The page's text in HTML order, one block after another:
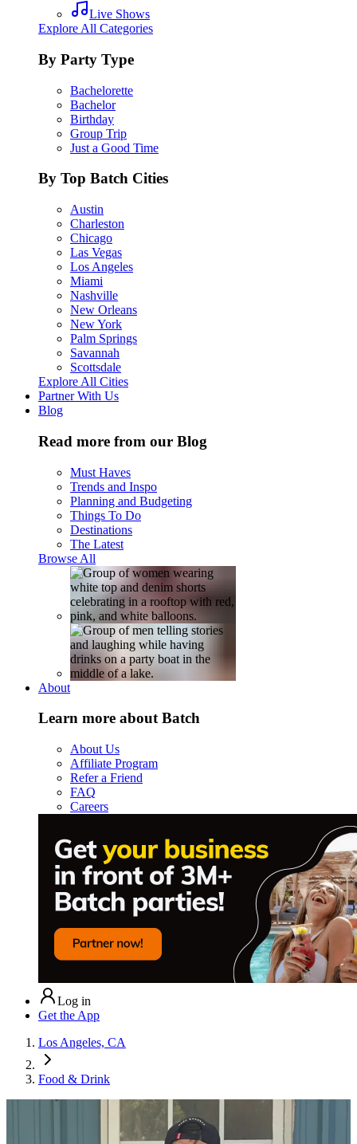
Live Shows
Explore All Categories
By Party Type
Bachelorette
Bachelor
Birthday
Group Trip
Just a Good Time
By Top Batch Cities
Austin
Charleston
Chicago
Las Vegas
Los Angeles
Miami
Nashville
New Orleans
New York
Palm Springs
Savannah
Scottsdale
Explore All Cities
Partner With Us
Blog
Read more from our Blog
Must Haves
Trends and Inspo
Planning and Budgeting
Things To Do
Destinations
The Latest
Browse All
About
Learn more about Batch
About Us
Affiliate Program
Refer a Friend
FAQ
Careers
Log in
Get the App
Los Angeles, CA
Food & Drink